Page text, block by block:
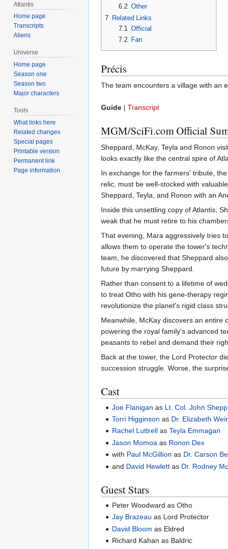
6.2 Other
7 Related Links
7.1 Official
7.2
Fan
Précis
The team encounters a village with an
Guide | Transcript
MGM/SciFi.com Official
Sheppard, McKay, Teyla and Ronon
looks exactly like the central spire of
In exchange for the farmers' tribute,
relic, must be well-stocked with
Sheppard, Teyla, and Ronon with an
Inside this unsettling copy of Atlantis,
weak that he must retire to his
That evening, Mara aggressively tries
allows them to operate the tower's
team, he discovered that Sheppard
future by marrying Sheppard.
Rather than consent to a lifetime of
to treat Otho with his gene-therapy
revolutionize the planet's rigid class
Meanwhile, McKay discovers an
powering the royal family's advanced
peasants to rebel and demand their
Back at the tower, the Lord Protector
succession struggle. Worse, the
Cast
Joe Flanigan as Lt. Col. John
Torri Higginson as Dr. Elizabeth Weir
Rachel Luttrell asTeyla Emmagan
Jason Momoa as Ronon Dex
with Paul McGillion as Dr. Carson
and David Hewlett as Dr. Rodney
Guest Stars
Peter Woodward as Otho
Jay Brazeau as Lord Protector
David Bloom as Eldred
Richard Kahan as Baldric
Atlantis
Home page
Transcripts
Aliens
Universe
Home page
Season one
Season two
Major characters
Tools
What links here
Related changes
Special pages
Printable version
Permanent link
Page information